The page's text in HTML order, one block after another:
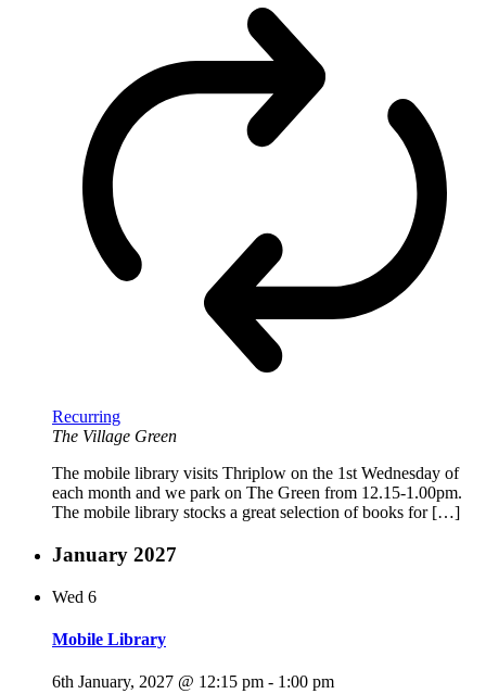
Recurring
The Village Green
The mobile library visits Thriplow on the 1st Wednesday of
each month and we park on The Green from 12.15-1.00pm.
The mobile library stocks a great selection of books for […]
January 2027
Wed 6
Mobile Library
6th January, 2027 @ 12:15 pm - 1:00 pm